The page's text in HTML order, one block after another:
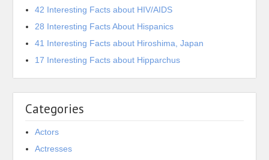
42 Interesting Facts about HIV/AIDS
28 Interesting Facts About Hispanics
41 Interesting Facts about Hiroshima, Japan
17 Interesting Facts about Hipparchus
Categories
Actors
Actresses